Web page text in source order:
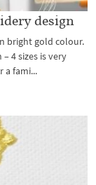
design
bright gold colour.
4 sizes is very
a fami...